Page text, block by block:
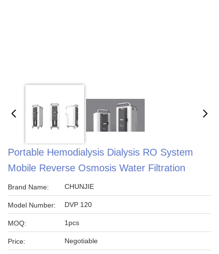
Portable Hemodialysis Dialysis RO System
Mobile Reverse Osmosis Water Filtration
Brand Name: CHUNJIE
Model Number: DVP 120
MOQ: 1pcs
Price: Negotiable